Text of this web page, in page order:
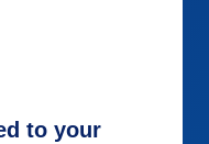
to your